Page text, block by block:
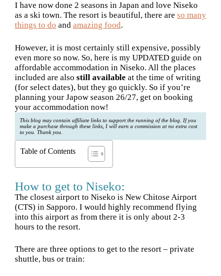
I have now done 2 seasons in Japan and love Niseko
as a ski town. The resort is beautiful, there are so many
things to do and amazing food.
However, it is most certainly still expensive, possibly
even more so now. So, here is my UPDATED guide on
affordable accommodation in Niseko. All the places
included are also still available at the time of writing
(for select dates), but they go quickly. So if you’re
planning your Japow season 26/27, get on booking
your accommodation now!
This blog may contain affiliate links to support the running of the blog. If you
make a purchase through these links, I will earn a commission at no extra cost
to you. Thank you.
Table of Contents
How to get to Niseko:
The closest airport to Niseko is New Chitose Airport
(CTS) in Sapporo. I would highly recommend flying
into this airport as from there it is only about 2-3
hours to the resort.
There are three options to get to the resort – private
shuttle, bus or train: